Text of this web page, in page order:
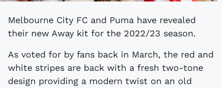
Melbourne City FC and Puma have revealed
their new Away kit for the 2022/23 season.
As voted for by fans back in March, the red and
white stripes are back with a fresh two-tone
design providing a modern twist on an old